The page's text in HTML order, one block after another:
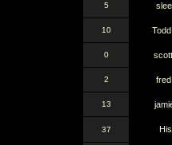
5
10
0
2
13
37